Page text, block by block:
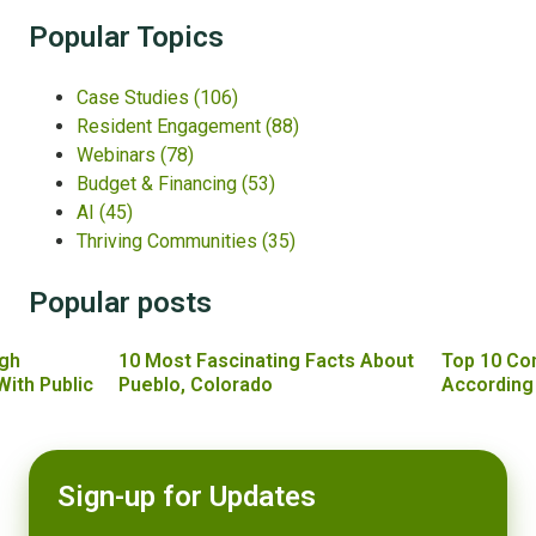
Popular Topics
Case Studies (106)
Resident Engagement (88)
Webinars (78)
Budget & Financing (53)
AI (45)
Thriving Communities (35)
Popular posts
Public
10 Most Fascinating Facts About
Pueblo, Colorado
Top 10
Sign-up for Updates